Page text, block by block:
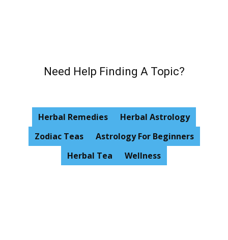
Need Help Finding A Topic?
Herbal Remedies
Herbal Astrology
Zodiac Teas
Astrology For Beginners
Herbal Tea
Wellness